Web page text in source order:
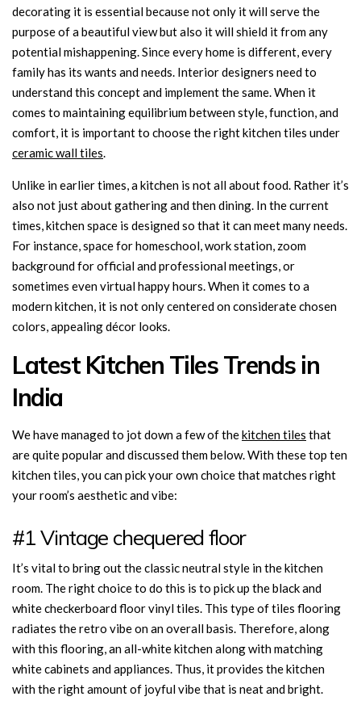
decorating it is essential because not only it will serve the
purpose of a beautiful view but also it will shield it from any
potential mishappening. Since every home is different, every
family has its wants and needs. Interior designers need to
understand this concept and implement the same. When it
comes to maintaining equilibrium between style, function, and
comfort, it is important to choose the right kitchen tiles under
ceramic wall tiles.
Unlike in earlier times, a kitchen is not all about food. Rather it’s
also not just about gathering and then dining. In the current
times, kitchen space is designed so that it can meet many needs.
For instance, space for homeschool, work station, zoom
background for official and professional meetings, or
sometimes even virtual happy hours. When it comes to a
modern kitchen, it is not only centered on considerate chosen
colors, appealing décor looks.
Latest Kitchen Tiles Trends in
India
We have managed to jot down a few of thekitchen tiles that
are quite popular and discussed them below. With these top ten
kitchen tiles, you can pick your own choice that matches right
your room’s aesthetic and vibe:
#1 Vintage chequered floor
It’s vital to bring out the classic neutral style in the kitchen
room. The right choice to do this is to pick up the black and
white checkerboard floor vinyl tiles. This type of tiles flooring
radiates the retro vibe on an overall basis. Therefore, along
with this flooring, an all-white kitchen along with matching
white cabinets and appliances. Thus, it provides the kitchen
with the right amount of joyful vibe that is neat and bright.